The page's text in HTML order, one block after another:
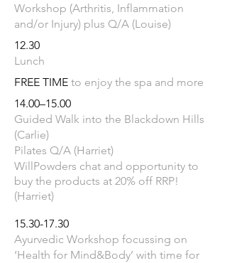
Workshop (Arthritis, Inflammation
and/or Injury) plus Q/A (Louise)
12.30
Lunch
FREE TIME to enjoy the spa and more
14.00–15.00
Guided Walk into the Blackdown Hills
(Carlie)
Pilates Q/A (Harriet)
WillPowders chat and opportunity to
buy the products at 20% off RRP!
(Harriet)
15.30-17.30
Ayurvedic Workshop focussing on
‘Health for Mind&Body’ with time for